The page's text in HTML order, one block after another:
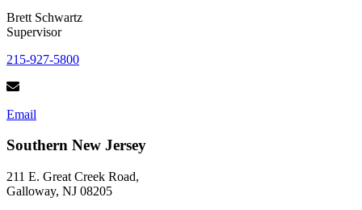
Brett Schwartz
Supervisor
215-927-5800
Email
Southern New Jersey
211 E. Great Creek Road,
Galloway, NJ 08205